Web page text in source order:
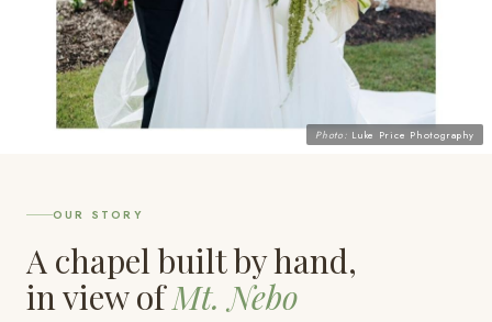
Photo: Luke Price Photography
OUR STORY
A chapel built by hand,
in view ofMt. Nebo